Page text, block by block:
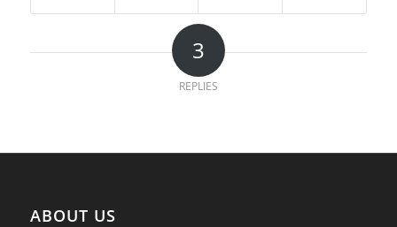
3
REPLIES
ABOUT US